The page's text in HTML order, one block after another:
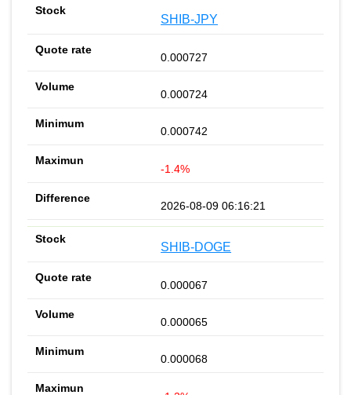
SHIB-JPY
0.000727
0.000724
0.000742
-1.4%
2026-08-09 06:16:21
SHIB-DOGE
0.000067
0.000065
0.000068